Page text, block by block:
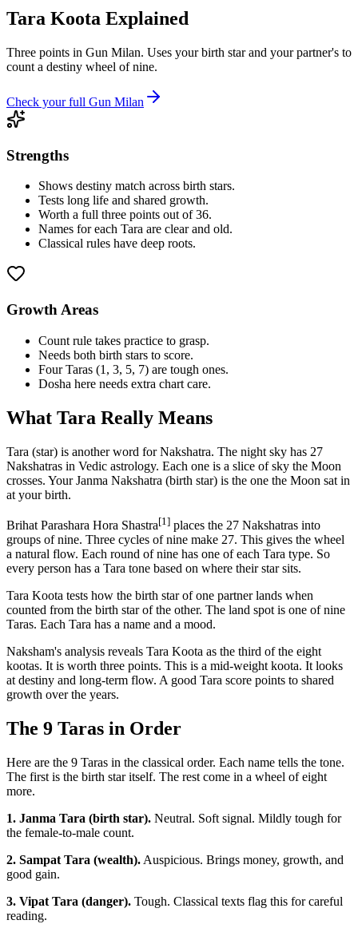
Tara Koota Explained
Three points in Gun Milan. Uses your birth star and your partner's to
count a destiny wheel of nine.
Check your full Gun Milan
Strengths
Shows destiny match across birth stars.
Tests long life and shared growth.
Worth a full three points out of 36.
Names for each Tara are clear and old.
Classical rules have deep roots.
Growth Areas
Count rule takes practice to grasp.
Needs both birth stars to score.
Four Taras (1, 3, 5, 7) are tough ones.
Dosha here needs extra chart care.
What Tara Really Means
Tara (star) is another word for Nakshatra. The night sky has 27
Nakshatras in Vedic astrology. Each one is a slice of sky the Moon
crosses. Your Janma Nakshatra (birth star) is the one the Moon sat in
at your birth.
Brihat Parashara Hora Shastra[1] places the 27 Nakshatras into
groups of nine. Three cycles of nine make 27. This gives the wheel
a natural flow. Each round of nine has one of each Tara type. So
every person has a Tara tone based on where their star sits.
Tara Koota tests how the birth star of one partner lands when
counted from the birth star of the other. The land spot is one of nine
Taras. Each Tara has a name and a mood.
Naksham's analysis reveals Tara Koota as the third of the eight
kootas. It is worth three points. This is a mid-weight koota. It looks
at destiny and long-term flow. A good Tara score points to shared
growth over the years.
The 9 Taras in Order
Here are the 9 Taras in the classical order. Each name tells the tone.
The first is the birth star itself. The rest come in a wheel of eight
more.
1. Janma Tara (birth star). Neutral. Soft signal. Mildly tough for
the female-to-male count.
2. Sampat Tara (wealth). Auspicious. Brings money, growth, and
good gain.
3. Vipat Tara (danger). Tough. Classical texts flag this for careful
reading.